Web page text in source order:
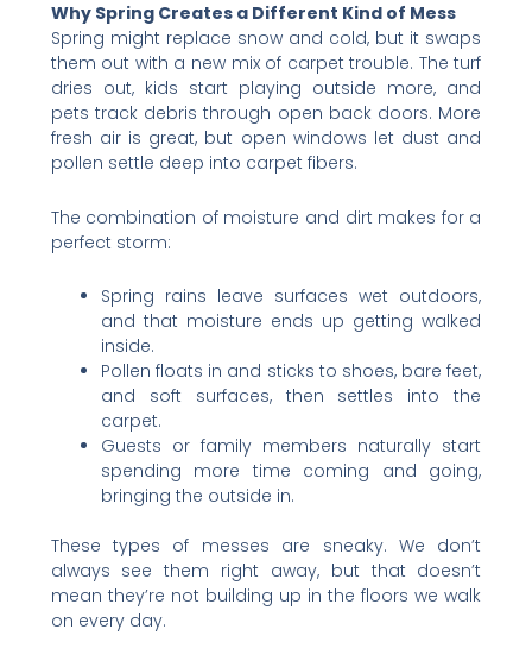
Why Spring Creates a Different Kind of Mess
Spring might replace snow and cold, but it swaps
them out with a new mix of carpet trouble. The turf
dries out, kids start playing outside more, and
pets track debris through open back doors. More
fresh air is great, but open windows let dust and
pollen settle deep into carpet fibers.
The combination of moisture and dirt makes for a
perfect storm:
Spring rains leave surfaces wet outdoors,
and that moisture ends up getting walked
inside.
Pollen floats in and sticks to shoes, bare feet,
and soft surfaces, then settles into the
carpet.
Guests or family members naturally start
spending more time coming and going,
bringing the outside in.
These types of messes are sneaky. We don’t
always see them right away, but that doesn’t
mean they’re not building up in the floors we walk
on every day.